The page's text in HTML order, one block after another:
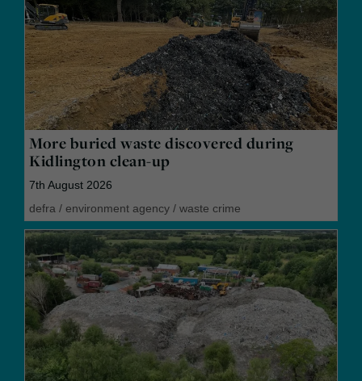
More buried waste discovered during
Kidlington clean-up
7th August 2026
defra / environment agency / waste crime